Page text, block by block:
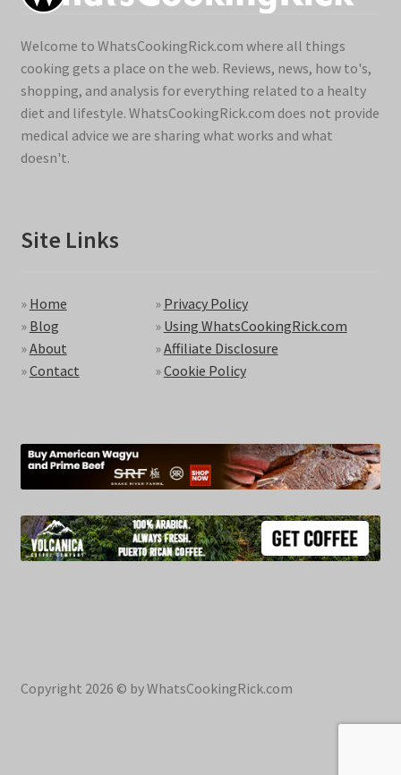
Welcome to WhatsCookingRick.com where all things
cooking gets a place on the web. Reviews, news, how to's,
shopping, and analysis for everything related to a healty
diet and lifestyle. WhatsCookingRick.com does not provide
medical advice we are sharing what works and what
doesn't.
Site Links
» Home
» Blog
»About
»Contact
» Privacy Policy
» Using WhatsCookingRick.com
»Affiliate Disclosure
»Cookie Policy
Copyright 2026 © by WhatsCookingRick.com